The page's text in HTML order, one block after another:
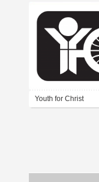
Youth for Christ